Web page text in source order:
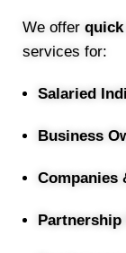
We offer quick
services for:
Salaried
Business
Companies
Partnership